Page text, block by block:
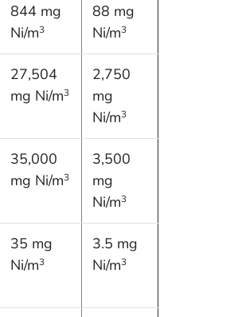
844 mg
Ni/m3
88 mg
Ni/m3
27,504
mg Ni/m3
2,750
mg
Ni/m3
35,000
mg Ni/m3
3,500
mg
Ni/m3
35 mg
Ni/m3
3.5 mg
Ni/m3